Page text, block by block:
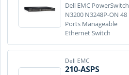
Dell EMC PowerSwitch
N3200 N3248P-ON 48
Ports Manageable
Ethernet Switch
Dell EMC
210-ASPS